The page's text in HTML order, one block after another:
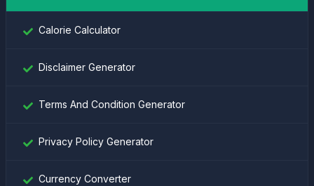
Calorie Calculator
Disclaimer Generator
Terms And Condition Generator
Privacy Policy Generator
Currency Converter